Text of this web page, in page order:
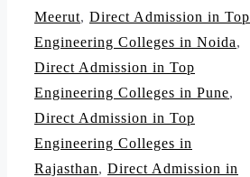
Meerut, Direct Admission in Top
Engineering Colleges in Noida,
Direct Admission in Top
Engineering Colleges in Pune,
Direct Admission in Top
Engineering Colleges in
Rajasthan, Direct Admission in